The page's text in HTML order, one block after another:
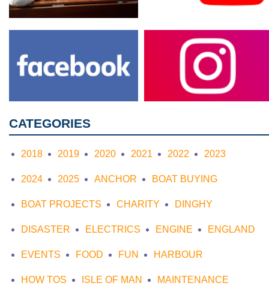
CATEGORIES
2018 2019 2020 2021 2022 2023
2024 2025 ANCHOR BOAT BUYING
BOAT PROJECTS CHARITY DINGHY
DISASTER ELECTRICS ENGINE ENGLAND
EVENTS FOOD FUN HARBOUR
HOW TOS ISLE OF MAN MAINTENANCE